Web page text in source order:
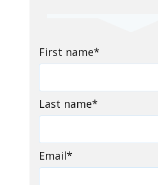
First name*
Last name*
Email*